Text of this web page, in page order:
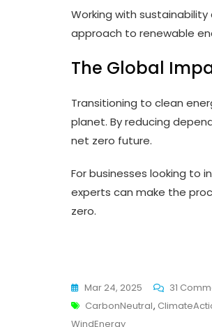
Working with
approach to renewable
The Global
Transitioning to clean
planet. By reducing
net zero future.
For businesses looking to
experts can make the
zero.
Mar 24, 2025 31
Tags
CarbonNeutral,
WindEnergy